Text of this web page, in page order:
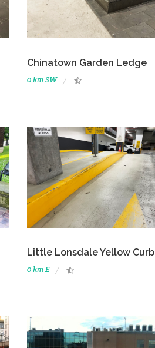
Chinatown Garden Ledge
0 km SW
Little Lonsdale Yellow Curb
0 km E